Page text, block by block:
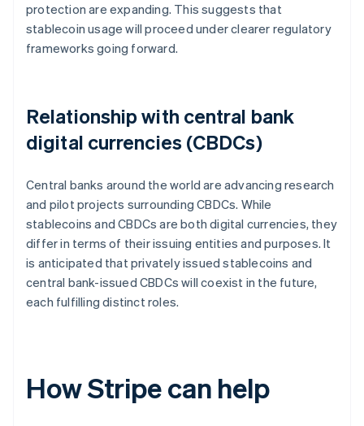
protection are expanding. This suggests that
stablecoin usage will proceed under clearer regulatory
frameworks going forward.
Relationship with central bank
digital currencies (CBDCs)
Central banks around the world are advancing research
and pilot projects surrounding CBDCs. While
stablecoins and CBDCs are both digital currencies, they
differ in terms of their issuing entities and purposes. It
is anticipated that privately issued stablecoins and
central bank-issued CBDCs will coexist in the future,
each fulfilling distinct roles.
How Stripe can help